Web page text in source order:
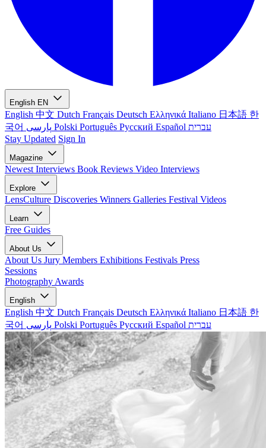
English EN
English 中文 Dutch Français Deutsch Ελληνικά Italiano 日本語 한
국어
Polski Português Русский Español עברית
Stay Updated Sign In
Magazine
Newest Interviews Book Reviews Video Interviews
Explore
LensCulture Discoveries Winners Galleries Festival Videos
Learn
Free Guides
About Us
About Us Jury Members Exhibitions Festivals Press
Sessions
Photography Awards
English
English 中文 Dutch Français Deutsch Ελληνικά Italiano 日本語 한
국어
Polski Português Русский Español עברית